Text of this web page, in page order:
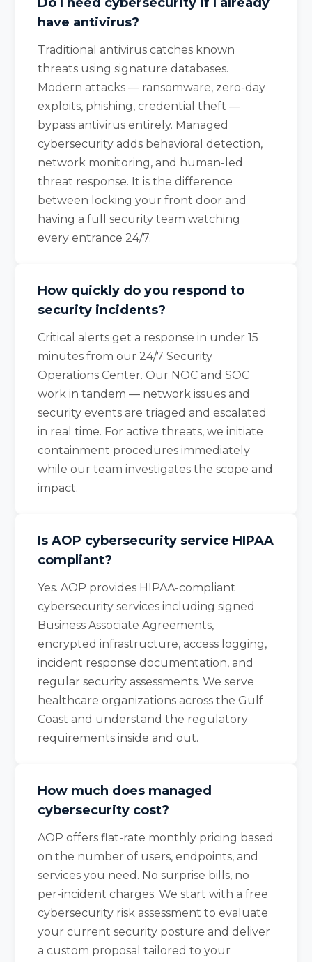
have antivirus?
Traditional antivirus catches known
threats using signature databases.
Modern attacks — ransomware, zero-day
exploits, phishing, credential theft —
bypass antivirus entirely. Managed
cybersecurity adds behavioral detection,
network monitoring, and human-led
threat response. It is the difference
between locking your front door and
having a full security team watching
every entrance 24/7.
How quickly do you respond to
security incidents?
Critical alerts get a response in under 15
minutes from our 24/7 Security
Operations Center. Our NOC and SOC
work in tandem — network issues and
security events are triaged and escalated
in real time. For active threats, we initiate
containment procedures immediately
while our team investigates the scope and
impact.
Is AOP cybersecurity service HIPAA
compliant?
Yes. AOP provides HIPAA-compliant
cybersecurity services including signed
Business Associate Agreements,
encrypted infrastructure, access logging,
incident response documentation, and
regular security assessments. We serve
healthcare organizations across the Gulf
Coast and understand the regulatory
requirements inside and out.
How much does managed
cybersecurity cost?
AOP offers flat-rate monthly pricing based
on the number of users, endpoints, and
services you need. No surprise bills, no
per-incident charges. We start with a free
cybersecurity risk assessment to evaluate
your current security posture and deliver
a custom proposal tailored to your